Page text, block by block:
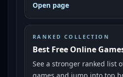
Open page
RANKED COLLECTION
Best Free Online
See a stronger ranked list